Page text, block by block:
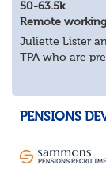
50-63.5k
Remote working
Juliette Lister
TPA who are
PENSIONS